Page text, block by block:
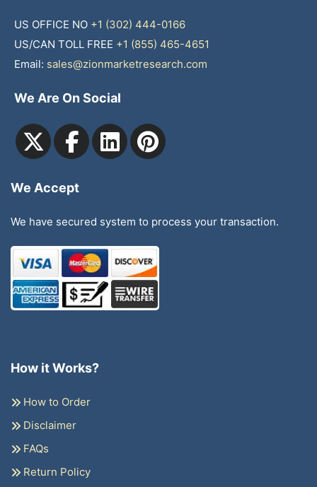
US OFFICE NO +1 (302) 444-0166
US/CAN TOLL FREE +1 (855) 465-4651
Email: sales@zionmarketresearch.com
We Are On Social
We Accept
We have secured system to process your transaction.
How it Works?
How to Order
Disclaimer
FAQs
Return Policy